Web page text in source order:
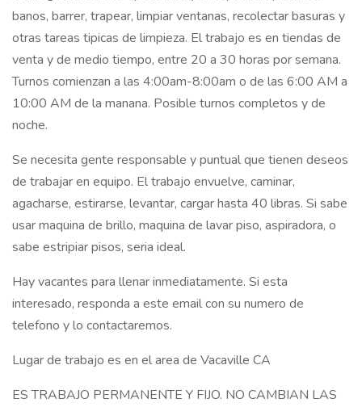
banos, barrer, trapear, limpiar ventanas, recolectar basuras y
otras tareas tipicas de limpieza. El trabajo es en tiendas de
venta y de medio tiempo, entre 20 a 30 horas por semana.
Turnos comienzan a las 4:00am-8:00am o de las 6:00 AM a
10:00 AM de la manana. Posible turnos completos y de
noche.
Se necesita gente responsable y puntual que tienen deseos
de trabajar en equipo. El trabajo envuelve, caminar,
agacharse, estirarse, levantar, cargar hasta 40 libras. Si sabe
usar maquina de brillo, maquina de lavar piso, aspiradora, o
sabe estripiar pisos, seria ideal.
Hay vacantes para llenar inmediatamente. Si esta
interesado, responda a este email con su numero de
telefono y lo contactaremos.
Lugar de trabajo es en el area de Vacaville CA
ES TRABAJO PERMANENTE Y FIJO. NO CAMBIAN LAS